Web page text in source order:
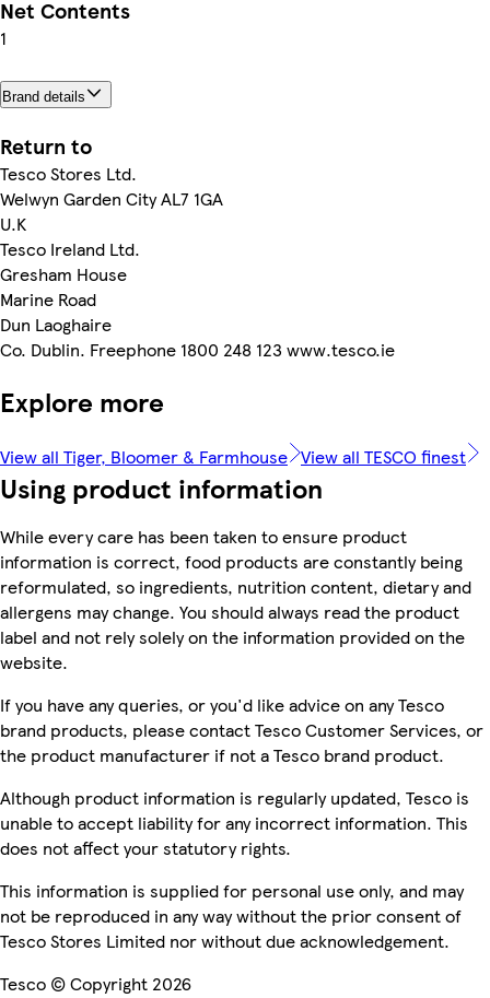
Net Contents
1
Brand details
Return to
Tesco Stores Ltd.
Welwyn Garden City AL7 1GA
U.K
Tesco Ireland Ltd.
Gresham House
Marine Road
Dun Laoghaire
Co. Dublin. Freephone 1800 248 123 www.tesco.ie
Explore more
View all Tiger, Bloomer & Farmhouse View all TESCO finest
Using product information
While every care has been taken to ensure product
information is correct, food products are constantly being
reformulated, so ingredients, nutrition content, dietary and
allergens may change. You should always read the product
label and not rely solely on the information provided on the
website.
If you have any queries, or you'd like advice on any Tesco
brand products, please contact Tesco Customer Services, or
the product manufacturer if not a Tesco brand product.
Although product information is regularly updated, Tesco is
unable to accept liability for any incorrect information. This
does not affect your statutory rights.
This information is supplied for personal use only, and may
not be reproduced in any way without the prior consent of
Tesco Stores Limited nor without due acknowledgement.
Tesco © Copyright 2026